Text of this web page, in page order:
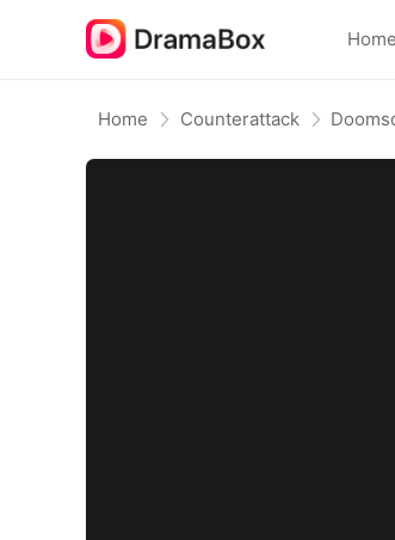
Home
Home Counterattack